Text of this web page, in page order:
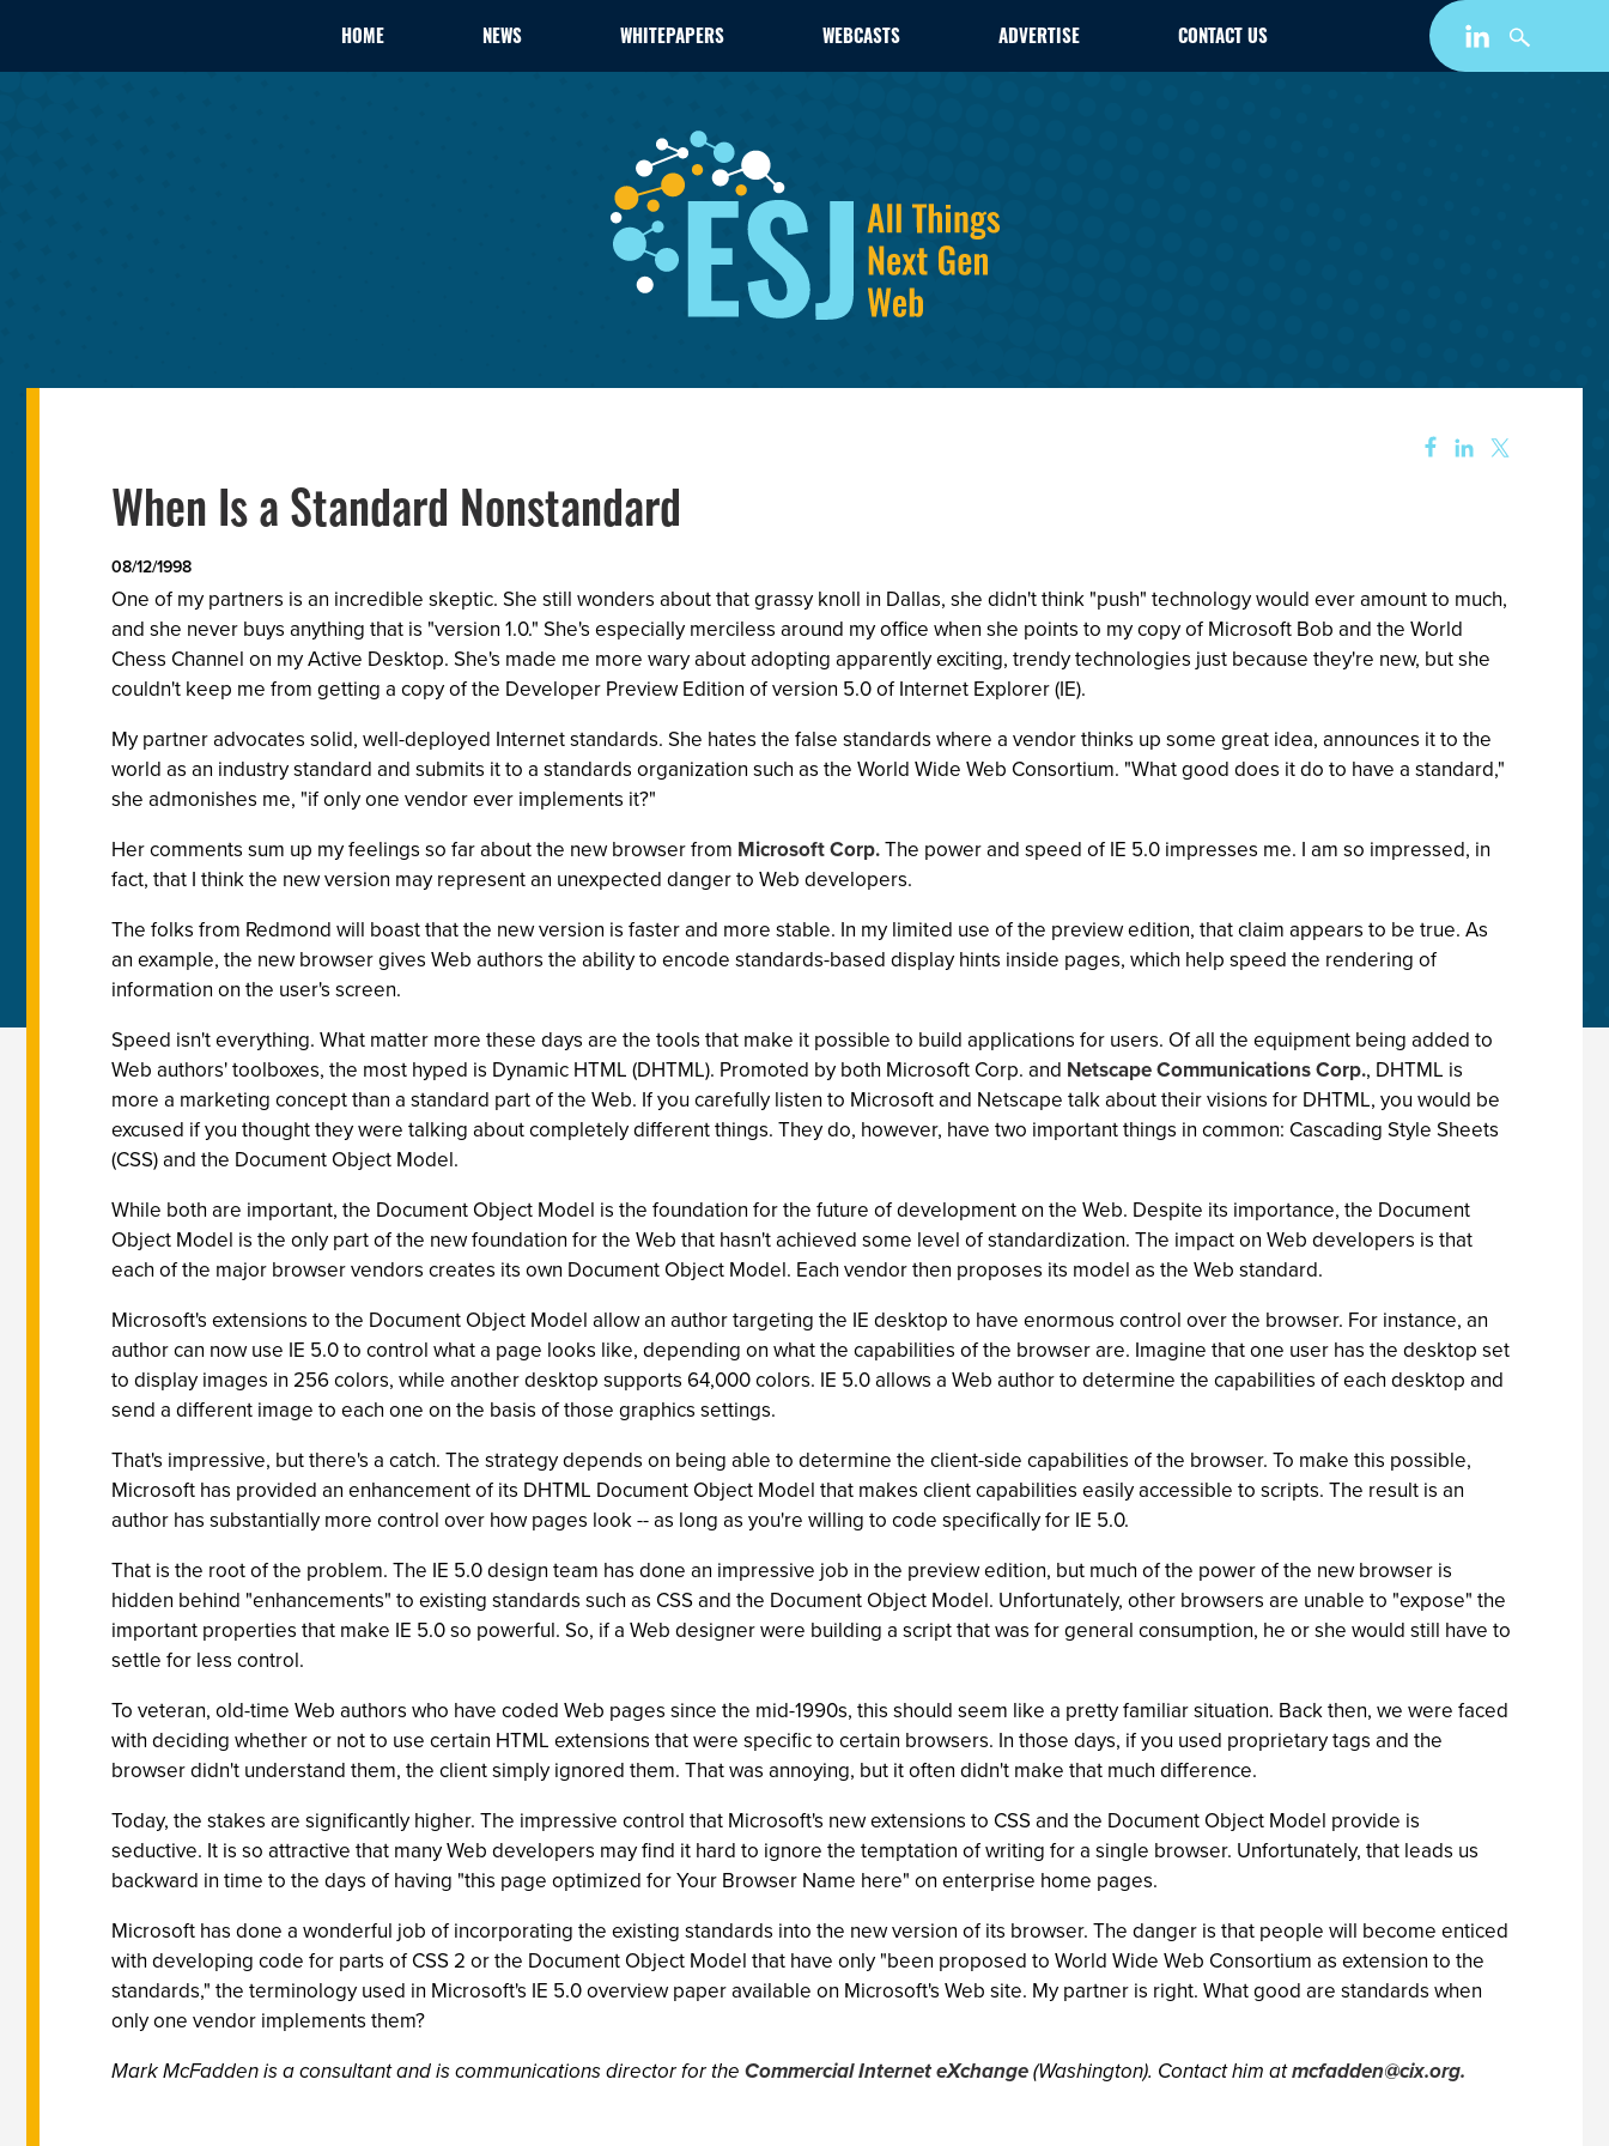
HOME NEWS WHITEPAPERS WEBCASTS ADVERTISE CONTACT US
When Is a Standard Nonstandard
08/12/1998
One of my partners is an incredible skeptic. She still wonders about that grassy knoll in Dallas, she didn't think "push" technology would ever amount to much,
and she never buys anything that is "version 1.0." She's especially merciless around my office when she points to my copy of Microsoft Bob and the World
Chess Channel on my Active Desktop. She's made me more wary about adopting apparently exciting, trendy technologies just because they're new, but she
couldn't keep me from getting a copy of the Developer Preview Edition of version 5.0 of Internet Explorer (IE).
My partner advocates solid, well-deployed Internet standards. She hates the false standards where a vendor thinks up some great idea, announces it to the
world as an industry standard and submits it to a standards organization such as the World Wide Web Consortium. "What good does it do to have a standard,"
she admonishes me, "if only one vendor ever implements it?"
Her comments sum up my feelings so far about the new browser from Microsoft Corp.The power and speed of IE 5.0 impresses me. I am so impressed, in
fact, that I think the new version may represent an unexpected danger to Web developers.
The folks from Redmond will boast that the new version is faster and more stable. In my limited use of the preview edition, that claim appears to be true. As
an example, the new browser gives Web authors the ability to encode standards-based display hints inside pages, which help speed the rendering of
information on the user's screen.
Speed isn't everything. What matter more these days are the tools that make it possible to build applications for users. Of all the equipment being added to
Web authors' toolboxes, the most hyped is Dynamic HTML (DHTML). Promoted by both Microsoft Corp. and Netscape Communications Corp., DHTML is
more a marketing concept than a standard part of the Web. If you carefully listen to Microsoft and Netscape talk about their visions for DHTML, you would be
excused if you thought they were talking about completely different things. They do, however, have two important things in common: Cascading Style Sheets
(CSS) and the Document Object Model.
While both are important, the Document Object Model is the foundation for the future of development on the Web. Despite its importance, the Document
Object Model is the only part of the new foundation for the Web that hasn't achieved some level of standardization. The impact on Web developers is that
each of the major browser vendors creates its own Document Object Model. Each vendor then proposes its model as the Web standard.
Microsoft's extensions to the Document Object Model allow an author targeting the IE desktop to have enormous control over the browser. For instance, an
author can now use IE 5.0 to control what a page looks like, depending on what the capabilities of the browser are. Imagine that one user has the desktop set
to display images in 256 colors, while another desktop supports 64,000 colors. IE 5.0 allows a Web author to determine the capabilities of each desktop and
send a different image to each one on the basis of those graphics settings.
That's impressive, but there's a catch. The strategy depends on being able to determine the client-side capabilities of the browser. To make this possible,
Microsoft has provided an enhancement of its DHTML Document Object Model that makes client capabilities easily accessible to scripts. The result is an
author has substantially more control over how pages look -- as long as you're willing to code specifically for IE 5.0.
That is the root of the problem. The IE 5.0 design team has done an impressive job in the preview edition, but much of the power of the new browser is
hidden behind "enhancements" to existing standards such as CSS and the Document Object Model. Unfortunately, other browsers are unable to "expose" the
important properties that make IE 5.0 so powerful. So, if a Web designer were building a script that was for general consumption, he or she would still have to
settle for less control.
To veteran, old-time Web authors who have coded Web pages since the mid-1990s, this should seem like a pretty familiar situation. Back then, we were faced
with deciding whether or not to use certain HTML extensions that were specific to certain browsers. In those days, if you used proprietary tags and the
browser didn't understand them, the client simply ignored them. That was annoying, but it often didn't make that much difference.
Today, the stakes are significantly higher. The impressive control that Microsoft's new extensions to CSS and the Document Object Model provide is
seductive. It is so attractive that many Web developers may find it hard to ignore the temptation of writing for a single browser. Unfortunately, that leads us
backward in time to the days of having "this page optimized for Your Browser Name here" on enterprise home pages.
Microsoft has done a wonderful job of incorporating the existing standards into the new version of its browser. The danger is that people will become enticed
with developing code for parts of CSS 2 or the Document Object Model that have only "been proposed to World Wide Web Consortium as extension to the
standards," the terminology used in Microsoft's IE 5.0 overview paper available on Microsoft's Web site. My partner is right. What good are standards when
only one vendor implements them?
Mark McFadden is a consultant and is communications director for the Commercial Internet eXchange(Washington). Contact him atmcfadden@cix.org.